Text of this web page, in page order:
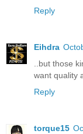
Reply
Eihdra
..but those
want quality
Reply
torque15